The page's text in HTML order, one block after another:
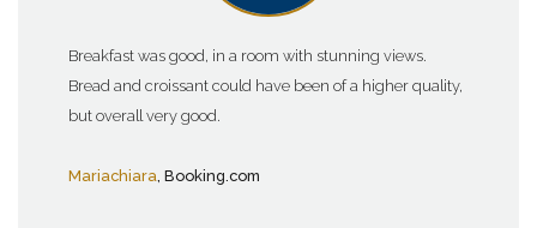
Breakfast was good, in a room with stunning views.
Bread and croissant could have been of a higher quality,
but overall very good.
Mariachiara, Booking.com